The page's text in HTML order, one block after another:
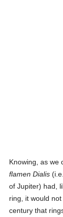
Knowing, as we
flamen Dialis
of Jupiter) had,
ring, it would
century that